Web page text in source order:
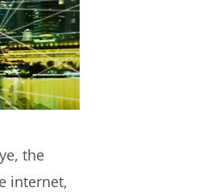
the
internet,